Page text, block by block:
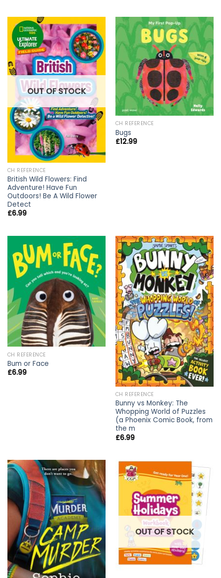
OUT OF STOCK
CH REFERENCE
British Wild Flowers: Find
Adventure! Have Fun
Outdoors! Be A Wild Flower
Detect
£6.99
CH REFERENCE
Bugs
£12.99
CH REFERENCE
Bum or Face
£6.99
CH REFERENCE
Bunny vs Monkey: The
Whopping World of Puzzles
(a Phoenix Comic Book, from
the m
£6.99
OUT OF STOCK